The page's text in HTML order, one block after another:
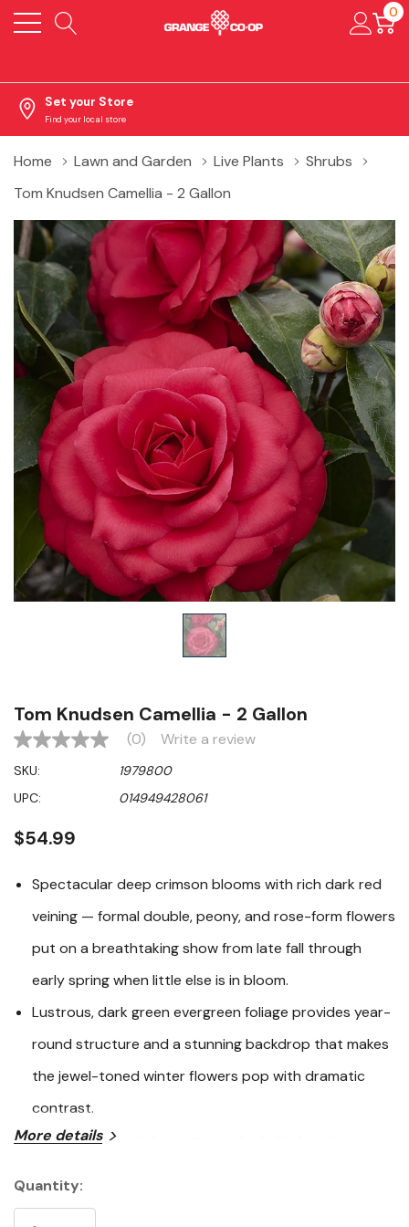
0
Set your Store
Find your local store
Home Lawn and Garden Live Plants
Shrubs
Tom Knudsen Camellia - 2 Gallon
Tom Knudsen Camellia - 2 Gallon
No
value
Same
page
(0) Write a review
SKU:
1979800
UPC:
014949428061
$54.99
Spectacular deep crimson blooms with rich dark red
veining — formal double, peony, and rose-form flowers
put on a breathtaking show from late fall through
early spring when little else is in bloom.
Lustrous, dark green evergreen foliage provides year-
round structure and a stunning backdrop that makes
the jewel-toned winter flowers pop with dramatic
contrast.
A versatile, upright evergreen shrub that works
an espalier against a wall, or as an elegant large
More details
Stock:
Quantity: